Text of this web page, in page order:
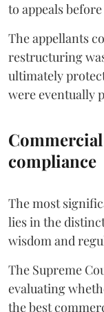
to appeals
The appellants
restructuring
ultimately
were eventually
compliance
The most
lies in the
wisdom and
The Supreme
evaluating
the best